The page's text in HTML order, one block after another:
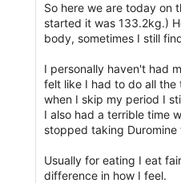
So here we are today on
started it was 133.2kg.)
body, sometimes I still
I personally haven't had
felt like I had to do all the
when I skip my period I
I also had a terrible time
stopped taking
Usually for eating I eat
difference in how I feel.